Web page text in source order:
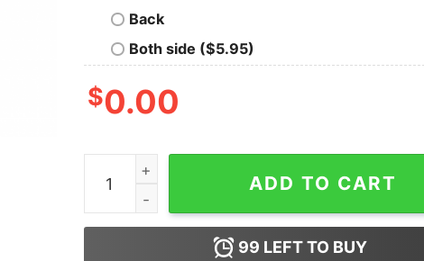
Back
Both side ($5.95)
$0.00
2020 Zero Stars Wasnt An Option Ugly
ADD TO CART
99 LEFT TO BUY